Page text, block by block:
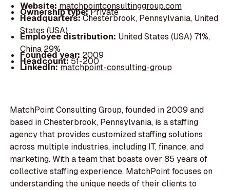
Website:matchpointconsultinggroup.com
Ownership type:Private
Headquarters:Chesterbrook, Pennsylvania, United
States (USA)
Employee distribution: United States (USA) 71%,
China 29%
Founded year: 2009
Headcount:51-200
LinkedIn:matchpoint-consulting-group
MatchPoint Consulting Group, founded in 2009 and
based in Chesterbrook, Pennsylvania, is a staffing
agency that provides customized staffing solutions
across multiple industries, including IT, finance, and
marketing. With a team that boasts over 85 years of
collective staffing experience, MatchPoint focuses on
understanding the unique needs of their clients to